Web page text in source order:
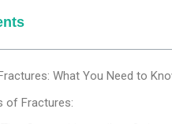
What You Need to
of Fractures: